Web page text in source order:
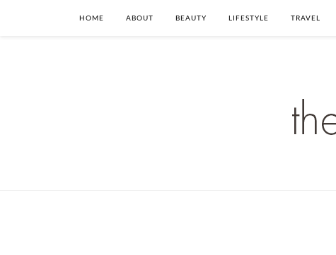
HOME ABOUT BEAUTY LIFESTYLE TRAVEL